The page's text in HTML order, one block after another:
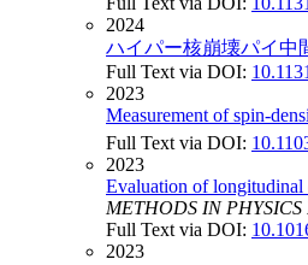
2024
ハイパー核崩壊パイ中
Full Text via DOI:
2023
Measurement of spin-
Full Text via DOI:
2023
Evaluation of longitudinal
METHODS IN
Full Text via DOI:
2023